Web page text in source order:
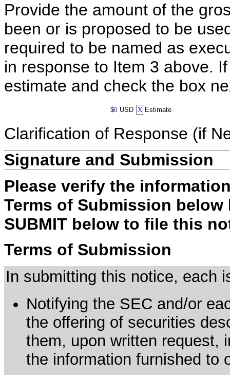
Provide the amount of the
been or is proposed to be
required to be named as
in response to Item 3 above.
estimate and check the box
$0 USD X Estimate
Clarification of Response (if
Signature and Submission
Please verify the
Terms of Submission
SUBMIT below to file this
Terms of Submission
In submitting this notice, each
Notifying the SEC and/or
the offering of securities
them, upon written request,
the information furnished to